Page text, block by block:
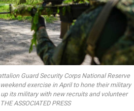
Guard Security Corps National Reserve
exercise in April to hone their military
its military with new recruits and volunteer
ASSOCIATED PRESS